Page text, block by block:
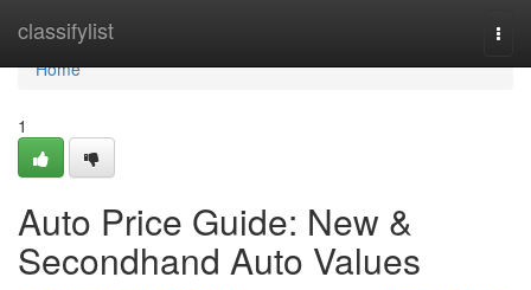
classifylist
Home
Home
1
Auto Price Guide: New &
Secondhand Auto Values